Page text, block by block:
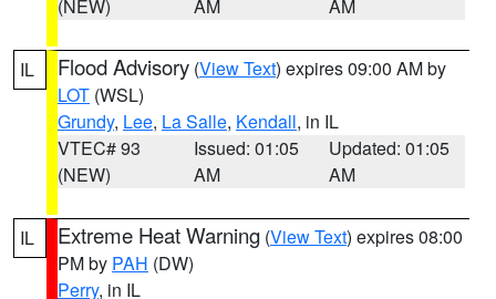
(NEW)
AM
AM
IL Flood Advisory (View Text) expires 09:00 AM by
LOT (WSL)
Grundy, Lee, La Salle, Kendall, in IL
VTEC# 93
(NEW)
Issued: 01:05
AM
Updated: 01:05
AM
IL Extreme Heat Warning (View Text) expires 08:00
PM by PAH (DW)
Perry, in IL